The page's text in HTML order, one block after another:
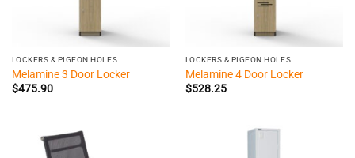
LOCKERS & PIGEON HOLES
Melamine 3 Door Locker
$475.90
LOCKERS & PIGEON HOLES
Melamine 4 Door Locker
$528.25